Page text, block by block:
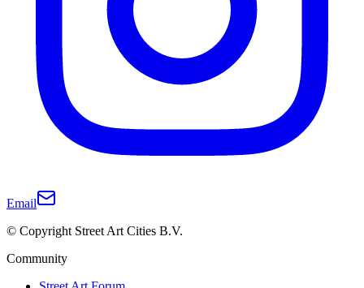
Email
© Copyright Street Art Cities B.V.
Community